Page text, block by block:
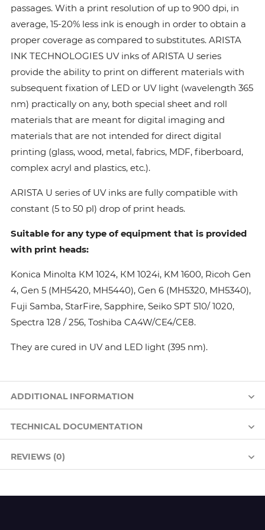
passages. With a print resolution of up to 900 dpi, in
average, 15-20% less ink is enough in order to obtain a
proper coverage as compared to substitutes. ARISTA
INK TECHNOLOGIES UV inks of ARISTA U series
provide the ability to print on different materials with
subsequent fixation of LED or UV light (wavelength 365
nm) practically on any, both special sheet and roll
materials that are meant for digital imaging and
materials that are not intended for direct digital
printing (glass, wood, metal, fabrics, MDF, fiberboard,
complex acryl and plastics, etc.).
ARISTA U series of UV inks are fully compatible with
constant (5 to 50 pl) drop of print heads.
Suitable for any type of equipment that is provided
with print heads:
Konica Minolta КМ 1024, КМ 1024i, KM 1600, Ricoh Gen
4, Gen 5 (MH5420, MH5440), Gen 6 (MH5320, MH5340),
Fuji Samba, StarFire, Sapphire, Seiko SPT 510/ 1020,
Spectra 128 / 256, Toshiba CA4W/CE4/CE8.
They are cured in UV and LED light (395 nm).
ADDITIONAL INFORMATION
TECHNICAL DOCUMENTATION
REVIEWS (0)